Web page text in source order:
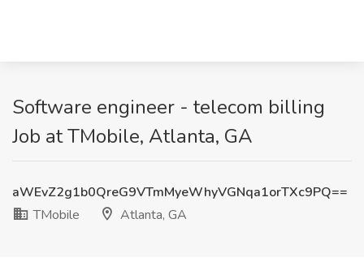
Software engineer - telecom billing
Job at TMobile, Atlanta, GA
aWEvZ2g1b0QreG9VTmMyeWhyVGNqa1orTXc9PQ==
TMobile
Atlanta, GA